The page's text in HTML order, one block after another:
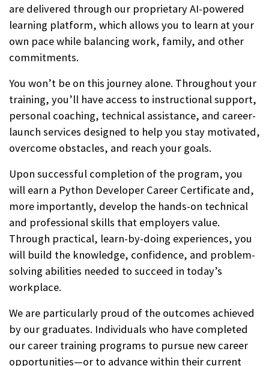
are delivered through our proprietary AI-powered
learning platform, which allows you to learn at your
own pace while balancing work, family, and other
commitments.
You won’t be on this journey alone. Throughout your
training, you’ll have access to instructional support,
personal coaching, technical assistance, and career-
launch services designed to help you stay motivated,
overcome obstacles, and reach your goals.
Upon successful completion of the program, you
will earn a Python Developer Career Certificate and,
more importantly, develop the hands-on technical
and professional skills that employers value.
Through practical, learn-by-doing experiences, you
will build the knowledge, confidence, and problem-
solving abilities needed to succeed in today’s
workplace.
We are particularly proud of the outcomes achieved
by our graduates. Individuals who have completed
our career training programs to pursue new career
opportunities—or to advance within their current